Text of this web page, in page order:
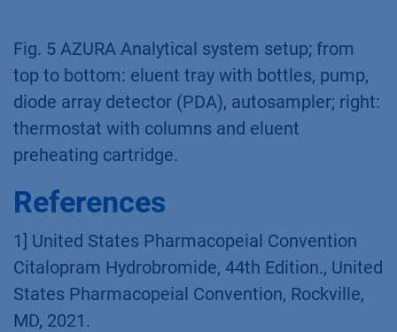
Fig. 5 AZURA Analytical system setup; from
top to bottom: eluent tray with bottles, pump,
diode array detector (PDA), autosampler; right:
thermostat with columns and eluent
preheating cartridge.
References
1] United States Pharmacopeial Convention
Citalopram Hydrobromide, 44th Edition., United
States Pharmacopeial Convention, Rockville,
MD, 2021.